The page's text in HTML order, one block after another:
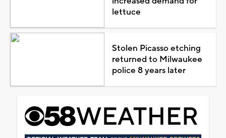
lettuce
Stolen Picasso etching
returned to Milwaukee
police 8 years later